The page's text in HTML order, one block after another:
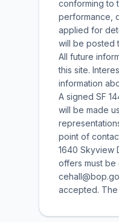
conforming to
performance,
applied for
will be posted
All future
this site.
information
A signed SF
will be made
point of
1640 Skyview
offers must be
accepted. The